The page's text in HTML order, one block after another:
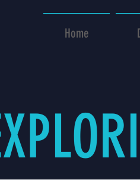
Home